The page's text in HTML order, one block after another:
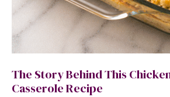
The Story Behind This
Casserole Recipe